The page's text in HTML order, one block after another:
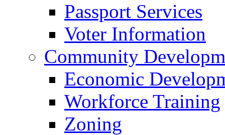
Passport Services
Voter Information
Community
Economic
Workforce Training
Zoning